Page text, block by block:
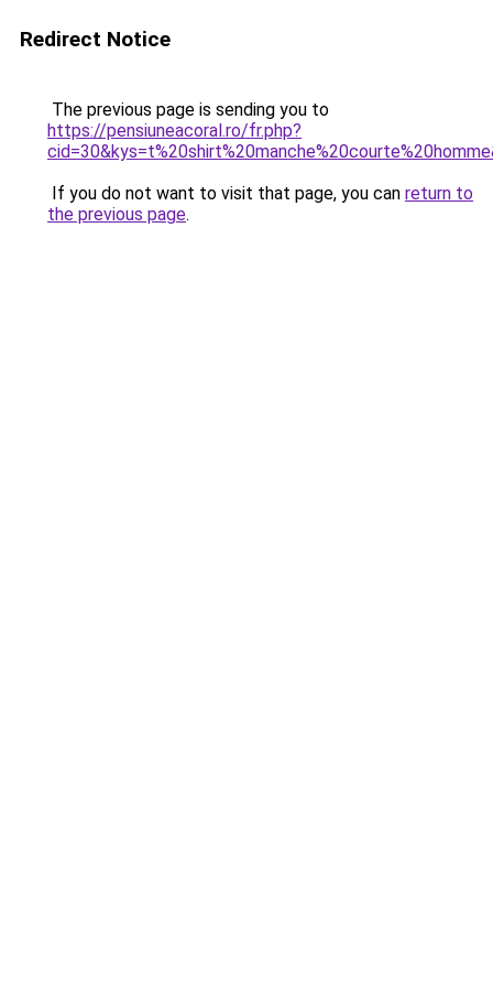
Redirect Notice
The previous page is sending you to
https://pensiuneacoral.ro/fr.php?
If you do not want to visit that page, you can return to
the previous page.